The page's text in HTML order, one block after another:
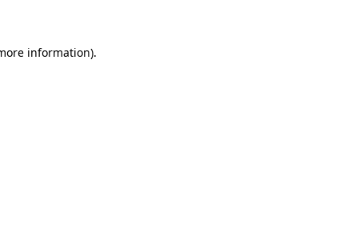
information).